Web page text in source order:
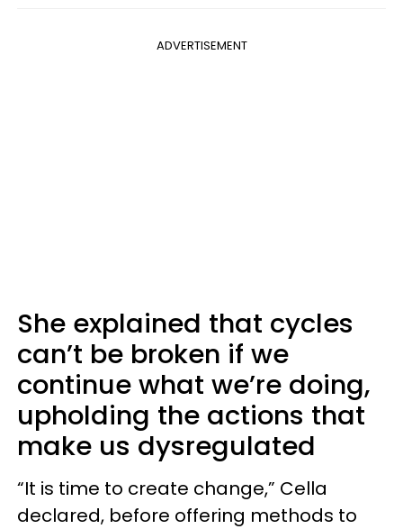
ADVERTISEMENT
She explained that cycles
can’t be broken if we
continue what we’re doing,
upholding the actions that
make us dysregulated
“It is time to create change,” Cella
declared, before offering methods to